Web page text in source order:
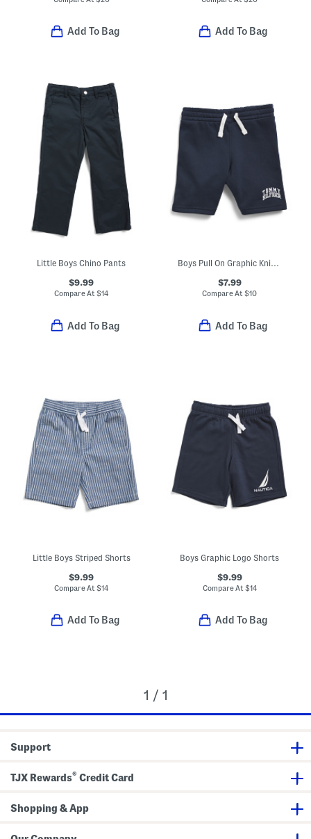
Add To Bag Add To Bag
Little Boys Chino Pants
$9.99
Compare At$14
Add To Bag
Boys Pull On Graphic Knit Shorts
$7.99
Compare At$10
Add To Bag
Little Boys Striped Shorts
$9.99
Compare At$14
Add To Bag
Boys Graphic Logo Shorts
$9.99
Compare At $14
Add To Bag
1 / 1
Support
TJX Rewards® Credit Card
Shopping & App